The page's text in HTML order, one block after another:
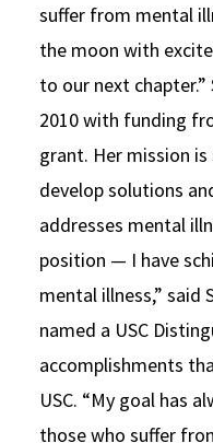
suffer from mental
the moon with
to our next
2010 with funding
grant. Her mission
develop solutions
addresses mental
position — I have
mental illness,” said
named a USC
accomplishments
USC. “My goal has
those who suffer